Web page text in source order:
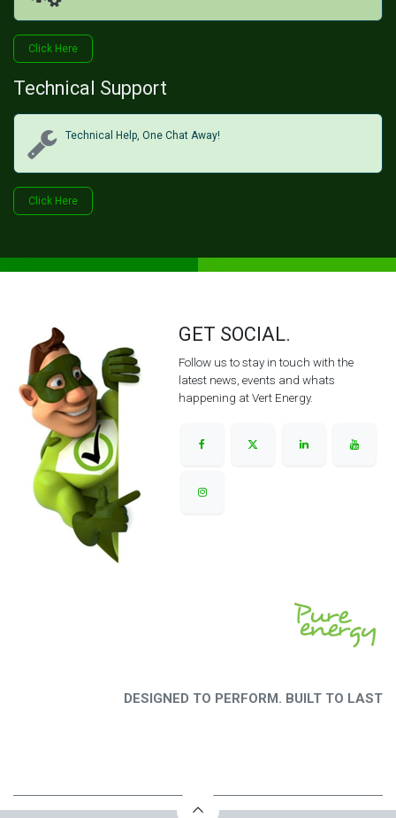
Click H​​​​ere
Technical Support
Technical Help, One Chat Away!
Click Her​​​​e
GET SOCIAL.
Follow us to stay in touch with the
latest news, events and whats
happening at Vert Energy.
DESIGNED TO PERFORM. BUILT TO LAST